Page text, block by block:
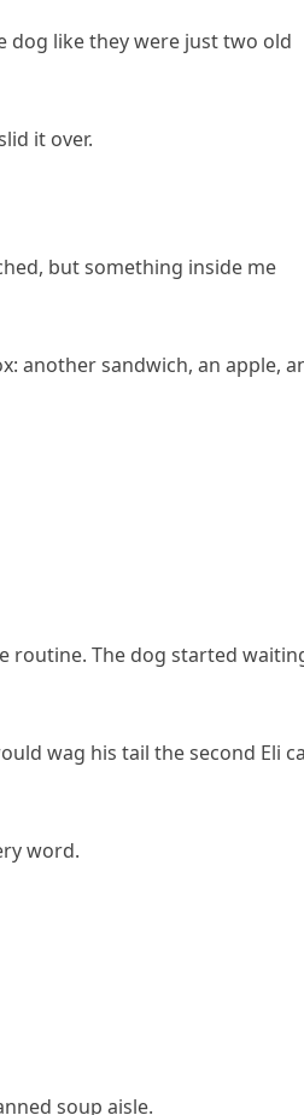
dog like they were just two old
it over.
but something inside me
another sandwich, an apple,
routine. The dog started
wag his tail the second Eli
word.
soup aisle.